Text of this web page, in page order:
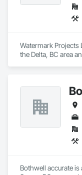
Watermark Projects
the Delta, BC area
Bothwell accurate